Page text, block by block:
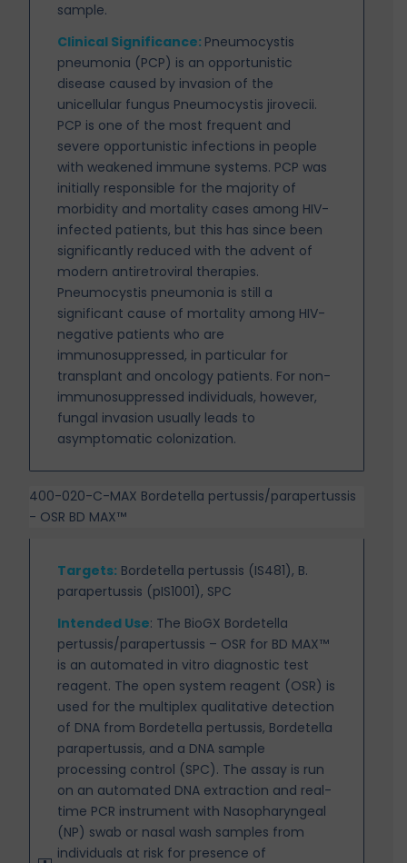
sample.
Clinical Significance: Pneumocystis
pneumonia (PCP) is an opportunistic
disease caused by invasion of the
unicellular fungus Pneumocystis jirovecii.
PCP is one of the most frequent and
severe opportunistic infections in people
with weakened immune systems. PCP was
initially responsible for the majority of
morbidity and mortality cases among HIV-
infected patients, but this has since been
significantly reduced with the advent of
modern antiretroviral therapies.
Pneumocystis pneumonia is still a
significant cause of mortality among HIV-
negative patients who are
immunosuppressed, in particular for
transplant and oncology patients. For non-
immunosuppressed individuals, however,
fungal invasion usually leads to
asymptomatic colonization.
400-020-C-MAX Bordetella pertussis/parapertussis
- OSR BD MAX™
Targets: Bordetella pertussis (IS481), B.
parapertussis (pIS1001), SPC
Intended Use: The BioGX Bordetella
pertussis/parapertussis – OSR for BD MAX™
is an automated in vitro diagnostic test
reagent. The open system reagent (OSR) is
used for the multiplex qualitative detection
of DNA from Bordetella pertussis, Bordetella
parapertussis, and a DNA sample
processing control (SPC). The assay is run
on an automated DNA extraction and real-
time PCR instrument with Nasopharyngeal
(NP) swab or nasal wash samples from
individuals at risk for presence of